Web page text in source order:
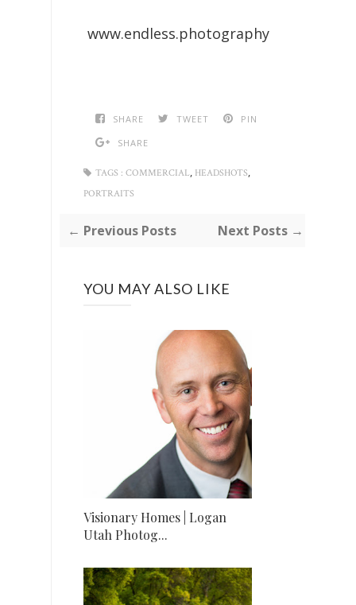
www.endless.photography
SHARE TWEET
PIN
SHARE
TAGS : COMMERCIAL, HEADSHOTS,
PORTRAITS
← Previous Posts Next Posts →
YOU MAY ALSO LIKE
Visionary Homes | Logan
Utah Photog...